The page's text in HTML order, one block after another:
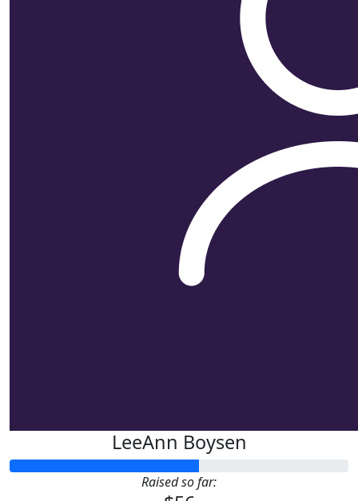
LeeAnn Boysen
Raised so far: